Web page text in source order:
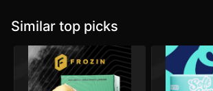
Similar top picks